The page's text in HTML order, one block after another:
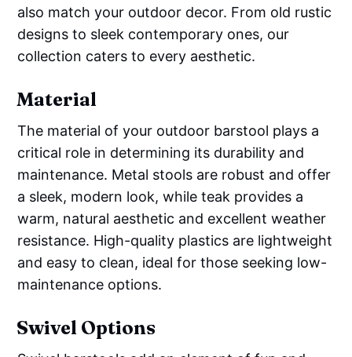
also match your outdoor decor. From old rustic
designs to sleek contemporary ones, our
collection caters to every aesthetic.
Material
The material of your outdoor barstool plays a
critical role in determining its durability and
maintenance. Metal stools are robust and offer
a sleek, modern look, while teak provides a
warm, natural aesthetic and excellent weather
resistance. High-quality plastics are lightweight
and easy to clean, ideal for those seeking low-
maintenance options.
Swivel Options